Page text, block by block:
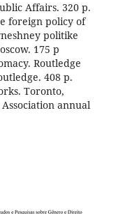
Affairs. 320 p.
foreign policy of
politike
175 p
Routledge
408 p.
Toronto,
annual